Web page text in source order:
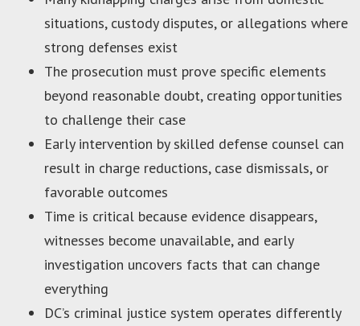
situations, custody disputes, or allegations where
strong defenses exist
The prosecution must prove specific elements
beyond reasonable doubt, creating opportunities
to challenge their case
Early intervention by skilled defense counsel can
result in charge reductions, case dismissals, or
favorable outcomes
Time is critical because evidence disappears,
witnesses become unavailable, and early
investigation uncovers facts that can change
everything
DC’s criminal justice system operates differently